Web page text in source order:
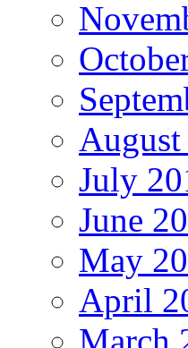
July
June
May
April